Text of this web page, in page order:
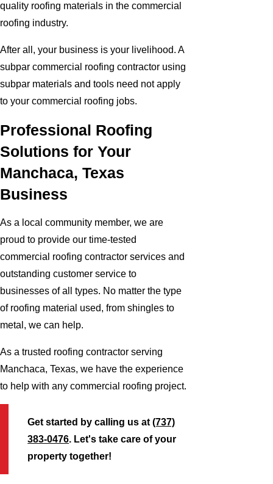
quality roofing materials in the commercial
roofing industry.
After all, your business is your livelihood. A
subpar commercial roofing contractor using
subpar materials and tools need not apply
to your commercial roofing jobs.
Professional Roofing
Solutions for Your
Manchaca, Texas
Business
As a local community member, we are
proud to provide our time-tested
commercial roofing contractor services and
outstanding customer service to
businesses of all types. No matter the type
of roofing material used, from shingles to
metal, we can help.
As a trusted roofing contractor serving
Manchaca, Texas, we have the experience
to help with any commercial roofing project.
Get started by calling us at(737)
383-0476. Let's take care of your
property together!